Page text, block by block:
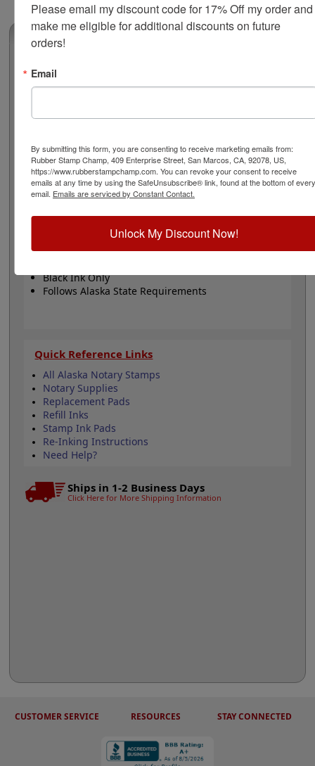
(0)
Alaska Notary Round Stamp
has a diameter of 1-5/8". This product adheres to all
state regulations for notary publics. Click customize to
begin!
Product Features
5 Mount Choices
1-5/8" Diameter
Black Ink Only
Follows Alaska State Requirements
Quick Reference Links
All Alaska Notary Stamps
Notary Supplies
Replacement Pads
Refill Inks
Stamp Ink Pads
Re-Inking Instructions
Need Help?
Ships in 1-2 Business Days
Click Here for More Shipping Information
CUSTOMER SERVICE RESOURCES STAY CONNECTED
Please email my discount code for 17% Off my order and
make me eligible for additional discounts on future
orders!
Email
By submitting this form, you are consenting to receive marketing emails from:
Rubber Stamp Champ, 409 Enterprise Street, San Marcos, CA, 92078, US,
https://www.rubberstampchamp.com. You can revoke your consent to receive
emails at any time by using the SafeUnsubscribe® link, found at the bottom of every
email. Emails are serviced by Constant Contact.
Unlock My Discount Now!